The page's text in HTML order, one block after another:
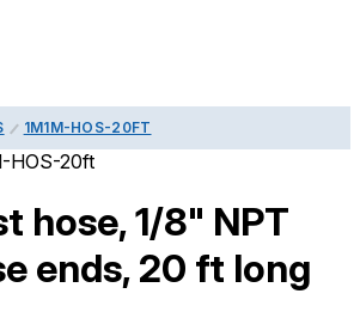
1M1M-HOS-20FT
HOS-20ft
hose, 1/8" NPT
ends, 20 ft long